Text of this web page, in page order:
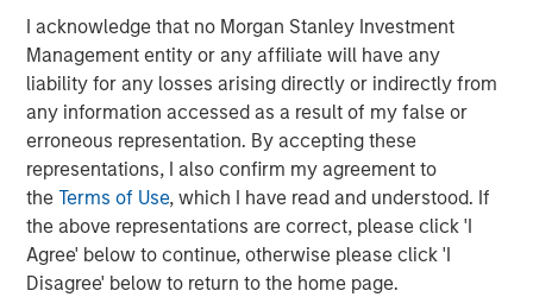
I acknowledge that no Morgan Stanley Investment
Management entity or any affiliate will have any
liability for any losses arising directly or indirectly from
any information accessed as a result of my false or
erroneous representation. By accepting these
representations, I also confirm my agreement to
theTerms of Use, which I have read and understood. If
the above representations are correct, please click 'I
Agree' below to continue, otherwise please click 'I
Disagree' below to return to the home page.
downturn that would make the tightening
unnecessary.
Consumer activity has moderated, particularly at
the lower end of the income spectrum, but remains
supported by employment levels that are cooling
gradually while avoiding collapse. This dynamic
continues to provide a baseline demand for goods
and services and reduces the risk of a sudden
earnings air pocket for leveraged issuers.